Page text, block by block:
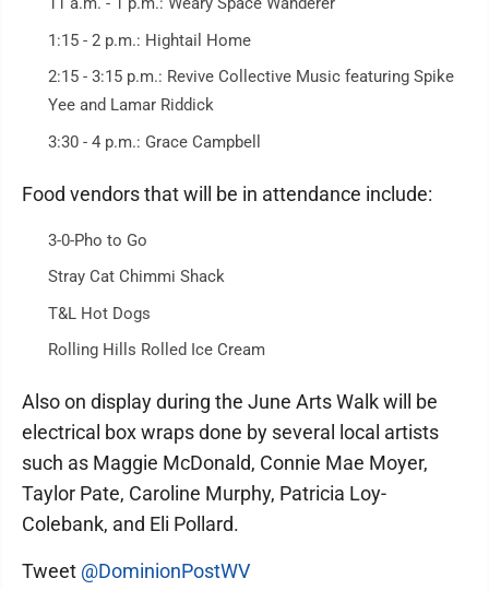
1:15 - 2 p.m.: Hightail Home
2:15 - 3:15 p.m.: Revive Collective Music featuring Spike
Yee and Lamar Riddick
3:30 - 4 p.m.: Grace Campbell
Food vendors that will be in attendance include:
3-0-Pho to Go
Stray Cat Chimmi Shack
T&L Hot Dogs
Rolling Hills Rolled Ice Cream
Also on display during the June Arts Walk will be
electrical box wraps done by several local artists
such as Maggie McDonald, Connie Mae Moyer,
Taylor Pate, Caroline Murphy, Patricia Loy-
Colebank, and Eli Pollard.
Tweet @DominionPostWV